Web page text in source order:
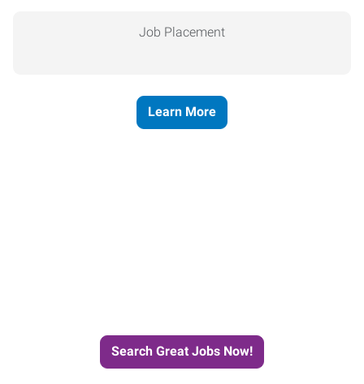
Job Placement
Learn More
Search Great Jobs Now!